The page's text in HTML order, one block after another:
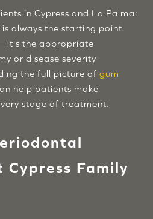
in Cypress and La Palma:
always the starting point.
the appropriate
or disease severity
the full picture ofgum
help patients make
stage of treatment.
Family